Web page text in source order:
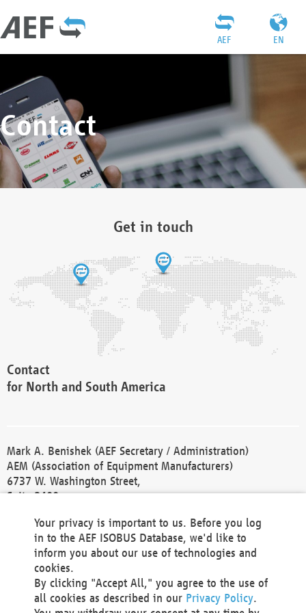
EN
AEF
Contact
Get in touch
Contact
for North and South America
Mark A. Benishek (AEF Secretary / Administration)
AEM (Association of Equipment Manufacturers)
6737 W. Washington Street,
Suite 2400
Phone +1 414 298 4118
Fax +1 414 272 1170
america@aef-online.org
Contact
Your privacy is important to us. Before you log
in to the AEF ISOBUS Database, we'd like to
inform you about our use of technologies and
cookies.
By clicking "Accept All," you agree to the use of
all cookies as described in our Privacy Policy.